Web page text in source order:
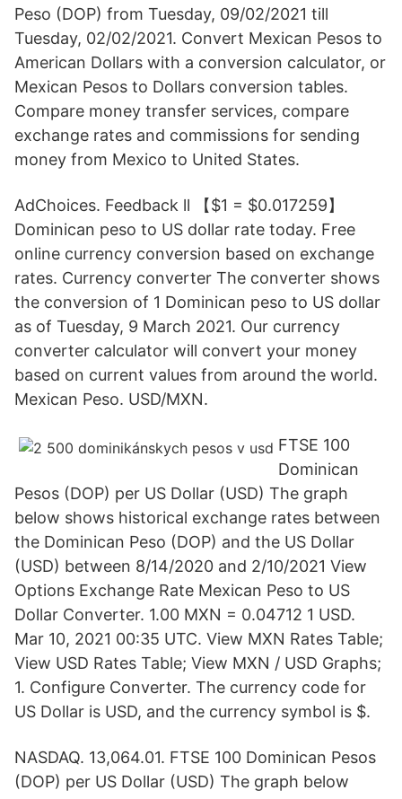
Peso (DOP) from Tuesday, 09/02/2021 till
Tuesday, 02/02/2021. Convert Mexican Pesos to
American Dollars with a conversion calculator, or
Mexican Pesos to Dollars conversion tables.
Compare money transfer services, compare
exchange rates and commissions for sending
money from Mexico to United States.
AdChoices. Feedback ll 【$1 = $0.017259】
Dominican peso to US dollar rate today. Free
online currency conversion based on exchange
rates. Currency converter The converter shows
the conversion of 1 Dominican peso to US dollar
as of Tuesday, 9 March 2021. Our currency
converter calculator will convert your money
based on current values from around the world.
Mexican Peso. USD/MXN.
FTSE 100
Dominican
Pesos (DOP) per US Dollar (USD) The graph
below shows historical exchange rates between
the Dominican Peso (DOP) and the US Dollar
(USD) between 8/14/2020 and 2/10/2021 View
Options Exchange Rate Mexican Peso to US
Dollar Converter. 1.00 MXN = 0.04712 1 USD.
Mar 10, 2021 00:35 UTC. View MXN Rates Table;
View USD Rates Table; View MXN / USD Graphs;
1. Configure Converter. The currency code for
US Dollar is USD, and the currency symbol is $.
NASDAQ. 13,064.01. FTSE 100 Dominican Pesos
(DOP) per US Dollar (USD) The graph below